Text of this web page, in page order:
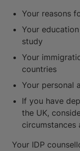
Your reasons
Your
study
Your
countries
Your personal
If you have
the UK,
circumstances
Your IDP